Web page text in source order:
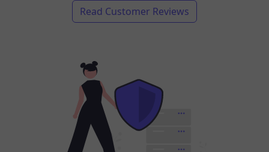
Read Customer Reviews